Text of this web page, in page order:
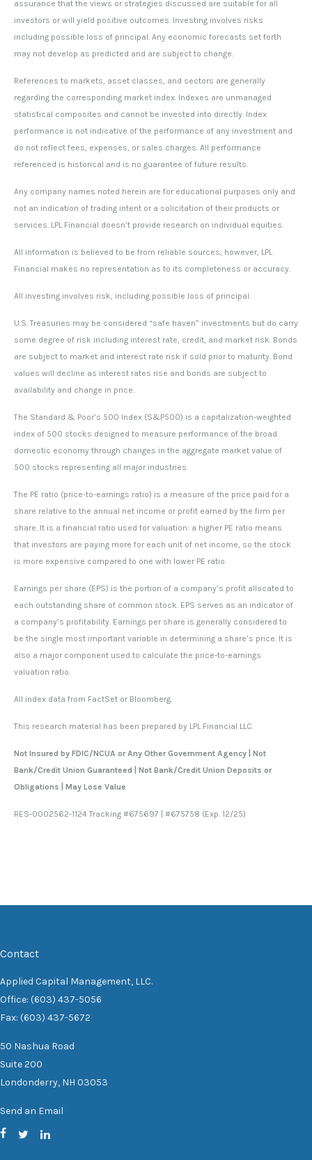
assurance that the views or strategies discussed are suitable for all
investors or will yield positive outcomes. Investing involves risks
including possible loss of principal. Any economic forecasts set forth
may not develop as predicted and are subject to change.
References to markets, asset classes, and sectors are generally
regarding the corresponding market index. Indexes are unmanaged
statistical composites and cannot be invested into directly. Index
performance is not indicative of the performance of any investment and
do not reflect fees, expenses, or sales charges. All performance
referenced is historical and is no guarantee of future results.
Any company names noted herein are for educational purposes only and
not an indication of trading intent or a solicitation of their products or
services. LPL Financial doesn’t provide research on individual equities.
All information is believed to be from reliable sources; however, LPL
Financial makes no representation as to its completeness or accuracy.
All investing involves risk, including possible loss of principal.
U.S. Treasuries may be considered “safe haven” investments but do carry
some degree of risk including interest rate, credit, and market risk. Bonds
are subject to market and interest rate risk if sold prior to maturity. Bond
values will decline as interest rates rise and bonds are subject to
availability and change in price.
The Standard & Poor’s 500 Index (S&P500) is a capitalization-weighted
index of 500 stocks designed to measure performance of the broad
domestic economy through changes in the aggregate market value of
500 stocks representing all major industries.
The PE ratio (price-to-earnings ratio) is a measure of the price paid for a
share relative to the annual net income or profit earned by the firm per
share. It is a financial ratio used for valuation: a higher PE ratio means
that investors are paying more for each unit of net income, so the stock
is more expensive compared to one with lower PE ratio.
Earnings per share (EPS) is the portion of a company’s profit allocated to
each outstanding share of common stock. EPS serves as an indicator of
a company’s profitability. Earnings per share is generally considered to
be the single most important variable in determining a share’s price. It is
also a major component used to calculate the price-to-earnings
valuation ratio.
All index data from FactSet or Bloomberg.
This research material has been prepared by LPL Financial LLC.
Not Insured by FDIC/NCUA or Any Other Government Agency | Not
Bank/Credit Union Guaranteed | Not Bank/Credit Union Deposits or
Obligations | May Lose Value
RES-0002562-1124 Tracking #675697 | #675758 (Exp. 12/25)
Contact
Applied Capital Management, LLC.
Office: (603) 437-5056
Fax: (603) 437-5672
50 Nashua Road
Suite 200
Londonderry, NH 03053
Send an Email